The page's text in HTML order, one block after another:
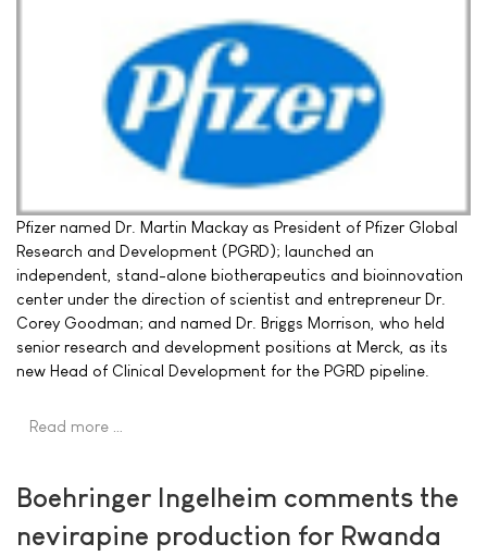
Pfizer named Dr. Martin Mackay as President of Pfizer Global
Research and Development (PGRD); launched an
independent, stand-alone biotherapeutics and bioinnovation
center under the direction of scientist and entrepreneur Dr.
Corey Goodman; and named Dr. Briggs Morrison, who held
senior research and development positions at Merck, as its
new Head of Clinical Development for the PGRD pipeline.
Read more …
Boehringer Ingelheim comments the
nevirapine production for Rwanda